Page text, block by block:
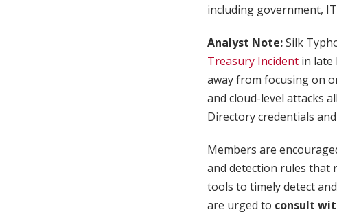
including government,
Analyst Note:Silk
Treasury Incident in late
away from focusing on
and cloud-level attacks
Directory credentials
Members are
and detection rules that
tools to timely detect
are urged to consult